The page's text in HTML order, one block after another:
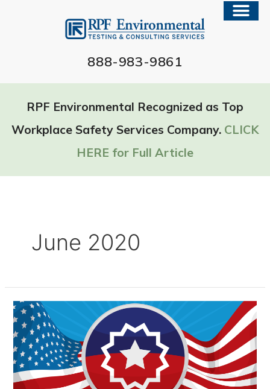
888-983-9861
RPF Environmental Recognized as Top
Workplace Safety Services Company. CLICK
HERE for Full Article
June 2020